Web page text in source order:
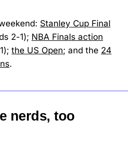
Stanley Cup Final
2-1); NBA Finals action
the US Open; and the 24
.
nerds, too